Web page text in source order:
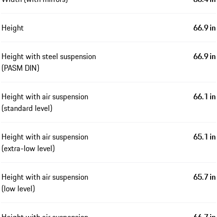
Height 66.9 in
Height with steel suspension
(PASM DIN)
66.9 in
Height with air suspension
(standard level)
66.1 in
Height with air suspension
(extra-low level)
65.1 in
Height with air suspension
(low level)
65.7 in